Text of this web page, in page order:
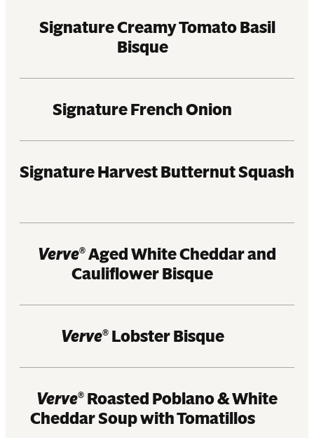
Signature Creamy Tomato Basil
Bisque
Signature French Onion
Signature Harvest Butternut Squash
Verve® Aged White Cheddar and
Cauliflower Bisque
Verve®Lobster Bisque
Verve® Roasted Poblano & White
Cheddar Soup with Tomatillos